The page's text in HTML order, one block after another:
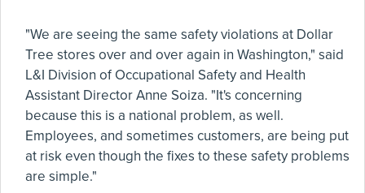
"We are seeing the same safety violations at Dollar
Tree stores over and over again in Washington," said
L&I Division of Occupational Safety and Health
Assistant Director Anne Soiza. "It's concerning
because this is a national problem, as well.
Employees, and sometimes customers, are being put
at risk even though the fixes to these safety problems
are simple."